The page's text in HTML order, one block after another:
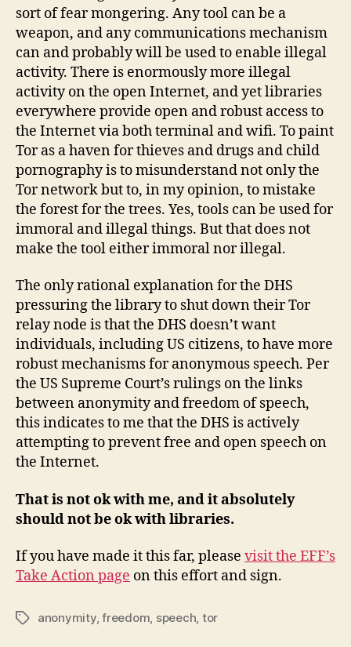
sort of fear mongering. Any tool can be a
weapon, and any communications mechanism
can and probably will be used to enable illegal
activity. There is enormously more illegal
activity on the open Internet, and yet libraries
everywhere provide open and robust access to
the Internet via both terminal and wifi. To paint
Tor as a haven for thieves and drugs and child
pornography is to misunderstand not only the
Tor network but to, in my opinion, to mistake
the forest for the trees. Yes, tools can be used for
immoral and illegal things. But that does not
make the tool either immoral nor illegal.
The only rational explanation for the DHS
pressuring the library to shut down their Tor
relay node is that the DHS doesn’t want
individuals, including US citizens, to have more
robust mechanisms for anonymous speech. Per
the US Supreme Court’s rulings on the links
between anonymity and freedom of speech,
this indicates to me that the DHS is actively
attempting to prevent free and open speech on
the Internet.
That is not ok with me, and it absolutely
should not be ok with libraries.
If you have made it this far, please visit the EFF’s
Take Action page on this effort and sign.
Tagsanonymity,freedom, speech, tor